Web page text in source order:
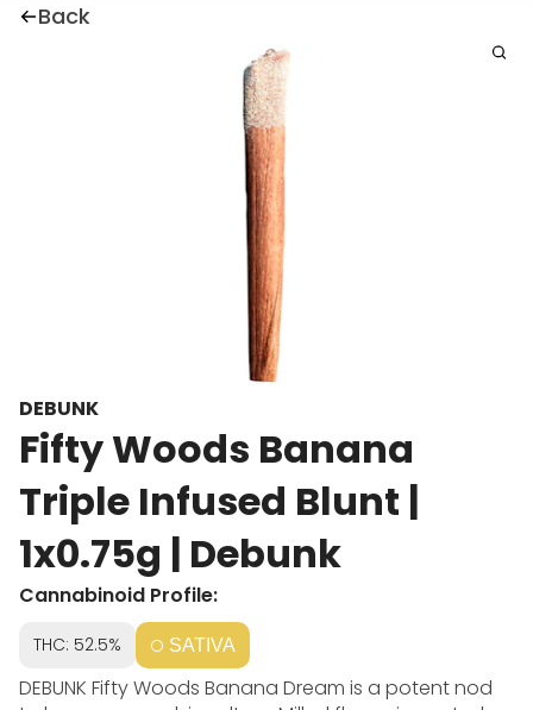
Back
DEBUNK
Fifty Woods Banana
Triple Infused Blunt |
1x0.75g | Debunk
Cannabinoid Profile:
THC: 52.5% SATIVA
DEBUNK Fifty Woods Banana Dream is a potent nod